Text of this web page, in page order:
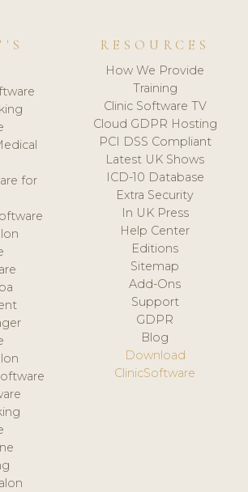
for
RESOURCES
How We Provide
Training
Clinic Software TV
Cloud GDPR Hosting
PCI DSS Compliant
Latest UK Shows
ICD-10 Database
Extra Security
In UK Press
Help Center
Editions
Sitemap
Add-Ons
Support
GDPR
Blog
Download
ClinicSoftware